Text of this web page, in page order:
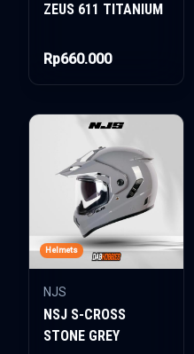
ZEUS 611 TITANIUM
Rp660.000
Helmets
NJS
NSJ S-CROSS
STONE GREY